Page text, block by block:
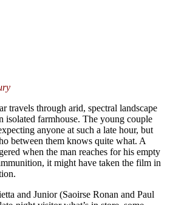
travels through arid, spectral landscape
isolated farmhouse. The young couple
anyone at such a late hour, but
between them knows quite what. A
when the man reaches for his empty
it might have taken the film in
and Junior (Saoirse Ronan and Paul